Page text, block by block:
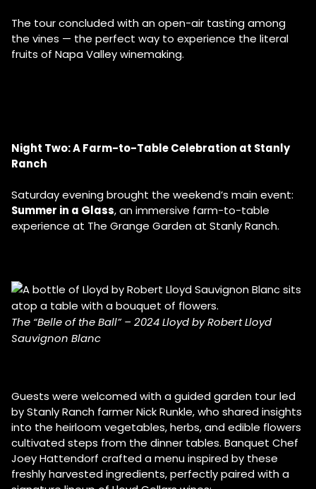
The tour concluded with an open-air tasting among
the vines — the perfect way to experience the literal
fruits of Napa Valley winemaking.
Night Two: A Farm-to-Table Celebration at Stanly
Ranch
Saturday evening brought the weekend’s main event:
Summer in a Glass, an immersive farm-to-table
experience at The Grange Garden at Stanly Ranch.
The “Belle of the Ball” – 2024 Lloyd by Robert Lloyd
Sauvignon Blanc
Guests were welcomed with a guided garden tour led
by Stanly Ranch farmer Nick Runkle, who shared insights
into the heirloom vegetables, herbs, and edible flowers
cultivated steps from the dinner tables. Banquet Chef
Joey Hattendorf crafted a menu inspired by these
freshly harvested ingredients, perfectly paired with a